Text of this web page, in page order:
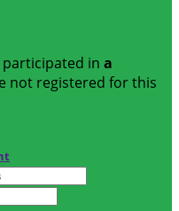
in a
not registered for this